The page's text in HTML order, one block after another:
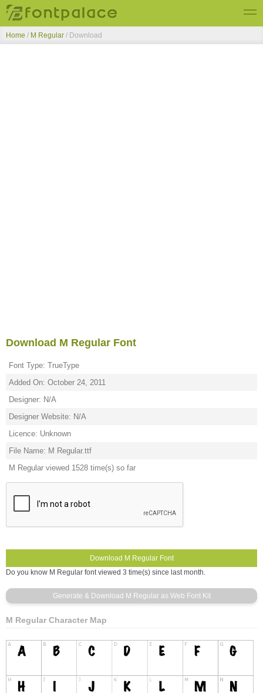
Top Fonts
Home / M Regular / Download
Download M Regular Font
Font Type: TrueType
Added On: October 24, 2011
Designer: N/A
Designer Website: N/A
Licence: Unknown
File Name: M Regular.ttf
M Regular viewed 1528 time(s) so far
Do you know M Regular font viewed 3 time(s) since last month.
M Regular Character Map